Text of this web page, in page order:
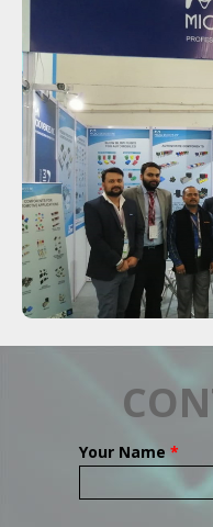
Your Name *